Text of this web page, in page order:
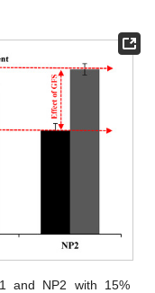
and NP2 with 15%